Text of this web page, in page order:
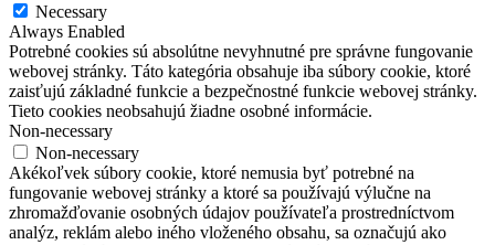
Necessary
Always Enabled
Potrebné cookies sú absolútne nevyhnutné pre správne fungovanie
webovej stránky. Táto kategória obsahuje iba súbory cookie, ktoré
zaisťujú základné funkcie a bezpečnostné funkcie webovej stránky.
Tieto cookies neobsahujú žiadne osobné informácie.
Non-necessary
Non-necessary
Akékoľvek súbory cookie, ktoré nemusia byť potrebné na
fungovanie webovej stránky a ktoré sa používajú výlučne na
zhromažďovanie osobných údajov používateľa prostredníctvom
analýz, reklám alebo iného vloženého obsahu, sa označujú ako